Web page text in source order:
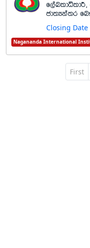
f,aLldêldÍ"
cd;Hka;r
Closing Date
Nagananda International
First